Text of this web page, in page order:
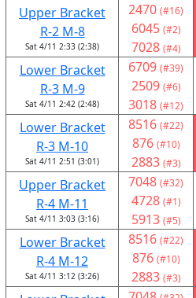
Upper Bracket
R-2 M-8
Sat 4/11 2:33 (2:38)
2470 (#16)
6045 (#2)
7028 (#4)
Lower Bracket
R-3 M-9
Sat 4/11 2:42 (2:48)
6709 (#39)
2509 (#6)
3018 (#12)
Lower Bracket
R-3 M-10
Sat 4/11 2:51 (3:01)
8516 (#22)
876 (#10)
2883 (#3)
Upper Bracket
R-4 M-11
Sat 4/11 3:03 (3:16)
7048 (#32)
4728 (#1)
5913 (#5)
Lower Bracket
R-4 M-12
Sat 4/11 3:12 (3:26)
8516 (#22)
876 (#10)
2883 (#3)